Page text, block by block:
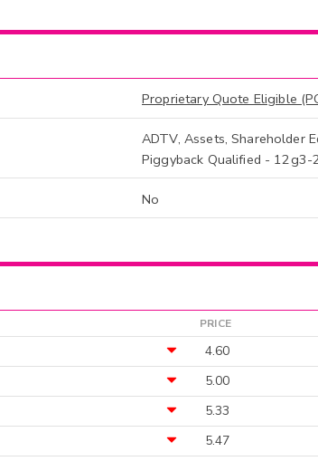
Proprietary Quote Eligible
ADTV, Assets, Shareholder
Piggyback Qualified - 12g3-
No
PRICE
4.60
5.00
5.33
5.47